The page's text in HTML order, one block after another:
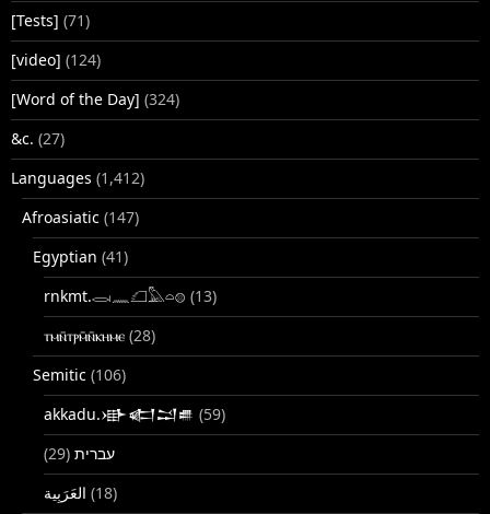
[Tests] (71)
[video] (124)
[Word of the Day] (324)
&c. (27)
Languages (1,412)
Afroasiatic (147)
Egyptian (41)
rnkmt.𓂋𓏺𓈖𓆎𓅓𓏏𓊖 (13)
ⲧⲙⲛ̄ⲧⲣⲙ̄ⲛ̄ⲕⲏⲙⲉ (28)
Semitic (106)
akkadu.𒀝𒅗𒁺𒌑 (59)
עברית (29)
(18)